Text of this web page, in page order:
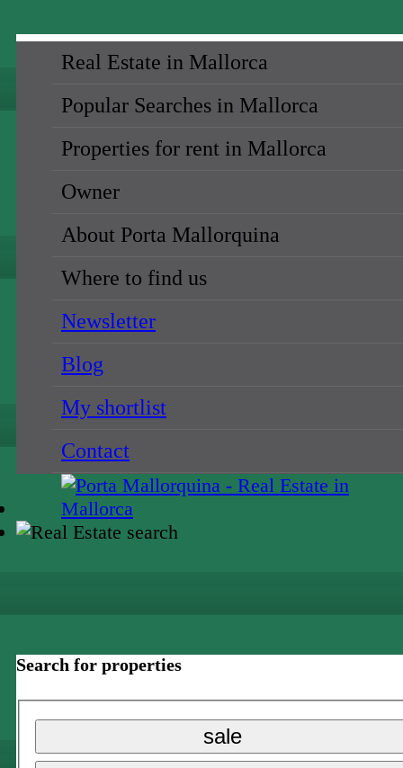
Real Estate in Mallorca
Popular Searches in Mallorca
Properties for rent in Mallorca
Owner
About Porta Mallorquina
Where to find us
Newsletter
Blog
My shortlist
Contact
Search for properties
sale